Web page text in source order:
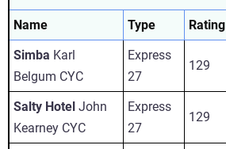
Name Type Rating
Simba Karl
Belgum CYC
Express
27
129
Salty Hotel John
Kearney CYC
Express
27
129